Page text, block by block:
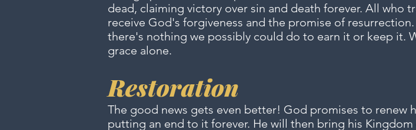
dead, claiming victory over sin and death forever. All who
receive God's forgiveness and the promise of
there's nothing we possibly could do to earn it or keep it.
grace alone.
Restoration
The good news gets even better! God promises to renew
putting an end to it forever. He will then bring his